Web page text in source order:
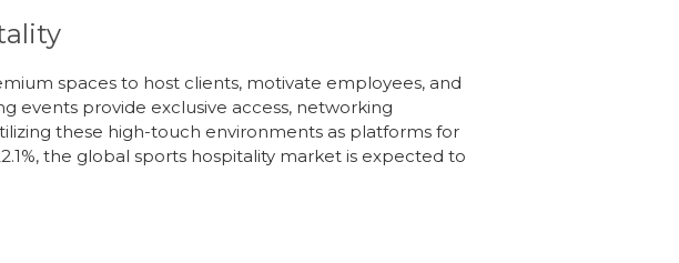
spaces to host clients, motivate employees, and
events provide exclusive access, networking
these high-touch environments as platforms for
the global sports hospitality market is expected to